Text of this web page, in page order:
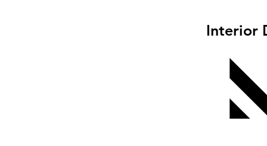
Interior